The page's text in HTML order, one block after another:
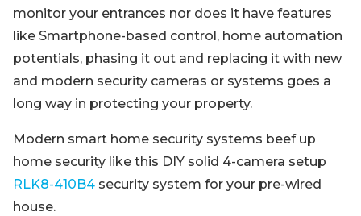
monitor your entrances nor does it have features
like Smartphone-based control, home automation
potentials, phasing it out and replacing it with new
and modern security cameras or systems goes a
long way in protecting your property.
Modern smart home security systems beef up
home security like this DIY solid 4-camera setup
RLK8-410B4 security system for your pre-wired
house.